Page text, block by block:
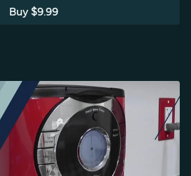
Buy $9.99